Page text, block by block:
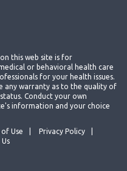
this web site is for
or behavioral health care
for your health issues.
any warranty as to the quality of
Conduct your own
information and your choice
Use
Privacy Policy